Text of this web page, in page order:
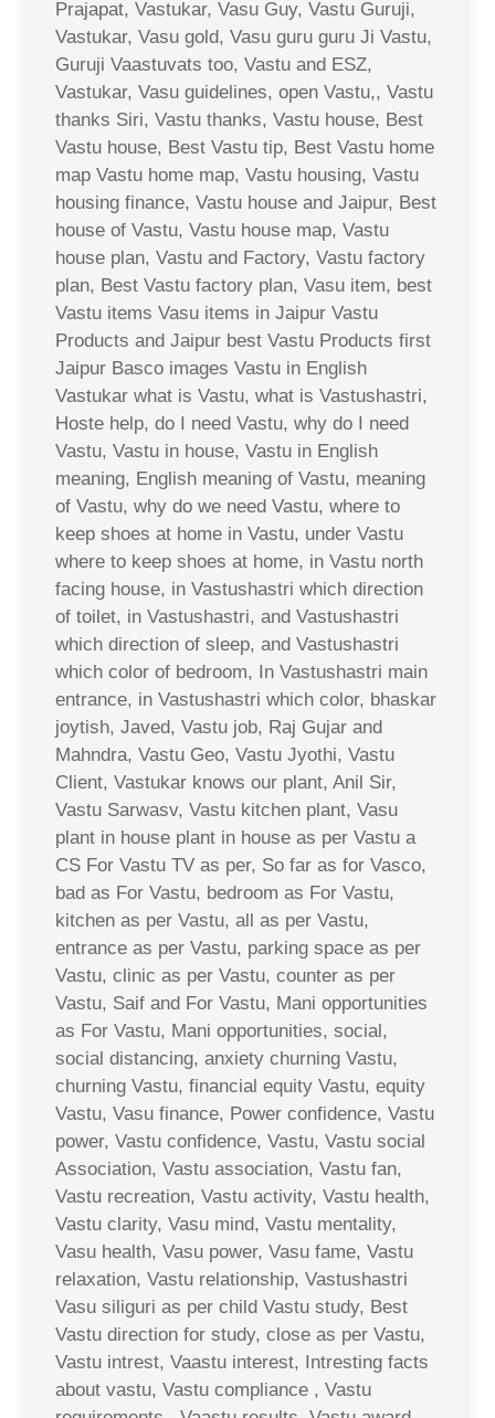
Prajapat, Vastukar, Vasu Guy, Vastu Guruji,
Vastukar, Vasu gold, Vasu guru guru Ji Vastu,
Guruji Vaastuvats too, Vastu and ESZ,
Vastukar, Vasu guidelines, open Vastu,, Vastu
thanks Siri, Vastu thanks, Vastu house, Best
Vastu house, Best Vastu tip, Best Vastu home
map Vastu home map, Vastu housing, Vastu
housing finance, Vastu house and Jaipur, Best
house of Vastu, Vastu house map, Vastu
house plan, Vastu and Factory, Vastu factory
plan, Best Vastu factory plan, Vasu item, best
Vastu items Vasu items in Jaipur Vastu
Products and Jaipur best Vastu Products first
Jaipur Basco images Vastu in English
Vastukar what is Vastu, what is Vastushastri,
Hoste help, do I need Vastu, why do I need
Vastu, Vastu in house, Vastu in English
meaning, English meaning of Vastu, meaning
of Vastu, why do we need Vastu, where to
keep shoes at home in Vastu, under Vastu
where to keep shoes at home, in Vastu north
facing house, in Vastushastri which direction
of toilet, in Vastushastri, and Vastushastri
which direction of sleep, and Vastushastri
which color of bedroom, In Vastushastri main
entrance, in Vastushastri which color, bhaskar
joytish, Javed, Vastu job, Raj Gujar and
Mahndra, Vastu Geo, Vastu Jyothi, Vastu
Client, Vastukar knows our plant, Anil Sir,
Vastu Sarwasv, Vastu kitchen plant, Vasu
plant in house plant in house as per Vastu a
CS For Vastu TV as per, So far as for Vasco,
bad as For Vastu, bedroom as For Vastu,
kitchen as per Vastu, all as per Vastu,
entrance as per Vastu, parking space as per
Vastu, clinic as per Vastu, counter as per
Vastu, Saif and For Vastu, Mani opportunities
as For Vastu, Mani opportunities, social,
social distancing, anxiety churning Vastu,
churning Vastu, financial equity Vastu, equity
Vastu, Vasu finance, Power confidence, Vastu
power, Vastu confidence, Vastu, Vastu social
Association, Vastu association, Vastu fan,
Vastu recreation, Vastu activity, Vastu health,
Vastu clarity, Vasu mind, Vastu mentality,
Vasu health, Vasu power, Vasu fame, Vastu
relaxation, Vastu relationship, Vastushastri
Vasu siliguri as per child Vastu study, Best
Vastu direction for study, close as per Vastu,
Vastu intrest, Vaastu interest, Intresting facts
about vastu, Vastu compliance , Vastu